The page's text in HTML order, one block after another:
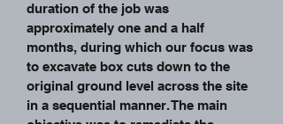
duration of the job was
approximately one and a half
months, during which our focus was
to excavate box cuts down to the
original ground level across the site
in a sequential manner. The main